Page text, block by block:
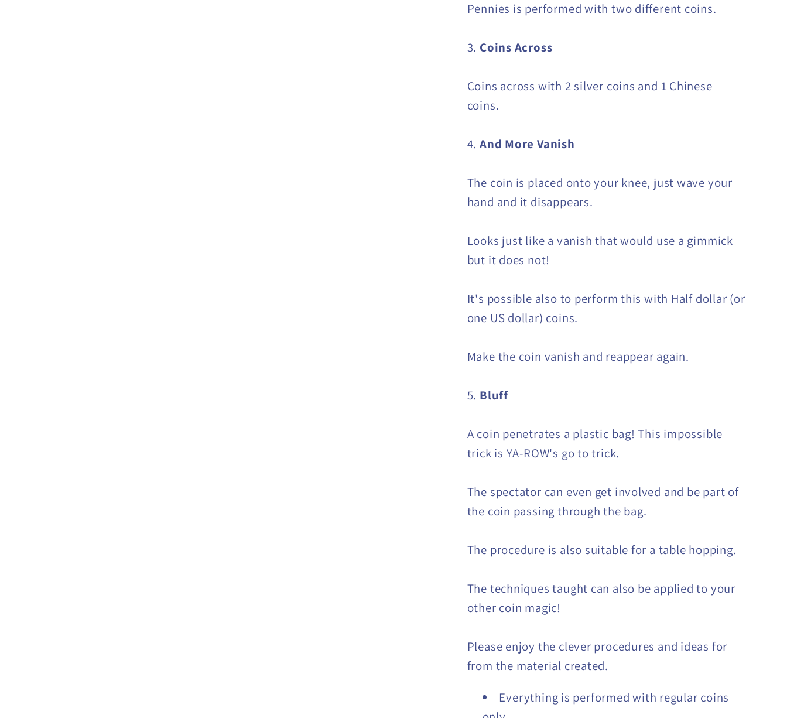
Pennies is performed with two different coins.
3. Coins Across
Coins across with 2 silver coins and 1 Chinese
coins.
4.And More Vanish
The coin is placed onto your knee, just wave your
hand and it disappears.
Looks just like a vanish that would use a gimmick
but it does not!
It's possible also to perform this with Half dollar (or
one US dollar) coins.
Make the coin vanish and reappear again.
5. Bluff
A coin penetrates a plastic bag! This impossible
trick is YA-ROW's go to trick.
The spectator can even get involved and be part of
the coin passing through the bag.
The procedure is also suitable for a table hopping.
The techniques taught can also be applied to your
other coin magic!
Please enjoy the clever procedures and ideas for
from the material created.
Everything is performed with regular coins